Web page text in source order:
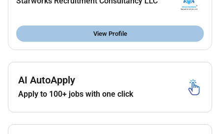
Valid UAE residence visa or open to freelance license
(if applicable)
Benefits
As per law
View Profile
AI AutoApply
Apply to 100+ jobs with one click